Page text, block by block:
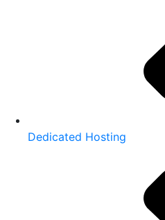
Dedicated Hosting